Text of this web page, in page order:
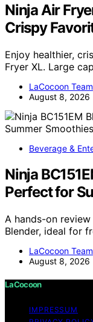
Ninja Air
Crispy
Enjoy healthier,
Fryer XL. Large
LaCocoon Team
August 8, 2026
Beverage &
Ninja
Perfect for
A hands-on
Blender, ideal for
LaCocoon Team
August 8, 2026
LaCocoon
IMPRESSUM